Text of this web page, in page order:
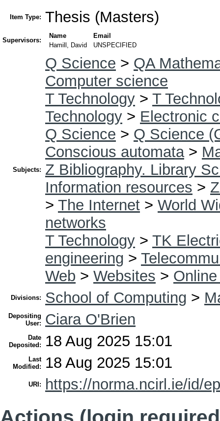
Item Type: Thesis (Masters)
Supervisors:
Name
Email
Hamill, David
UNSPECIFIED
Subjects:
Q Science > QA
Computer science
T Technology > T
Technology > Electronic
Q Science > Q Science
Conscious automata>
Z Bibliography. Library
Information resources >
> The Internet > World
networks
T Technology > TK
engineering >
Web > Websites >
Divisions: School of Computing >
Depositing
User:
Ciara O'Brien
Date
Deposited:
18 Aug 2025 15:01
Last
Modified:
18 Aug 2025 15:01
URI: https://norma.ncirl.ie/id/